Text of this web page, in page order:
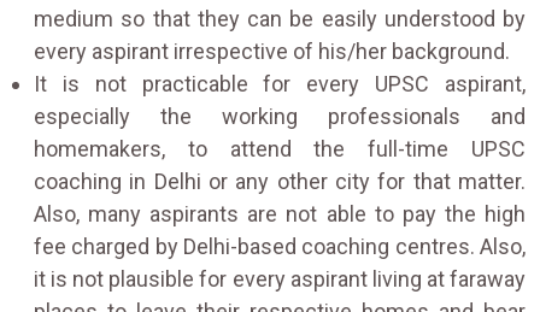
medium so that they can be easily understood by
every aspirant irrespective of his/her background.
It is not practicable for every UPSC aspirant,
especially the working professionals and
homemakers, to attend the full-time UPSC
coaching in Delhi or any other city for that matter.
Also, many aspirants are not able to pay the high
fee charged by Delhi-based coaching centres. Also,
it is not plausible for every aspirant living at faraway